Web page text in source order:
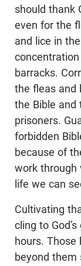
should thank
even for the
and lice in
barracks.
the fleas and
the Bible and
prisoners.
forbidden
because of
work through
life we can
Cultivating
cling to
hours.
beyond